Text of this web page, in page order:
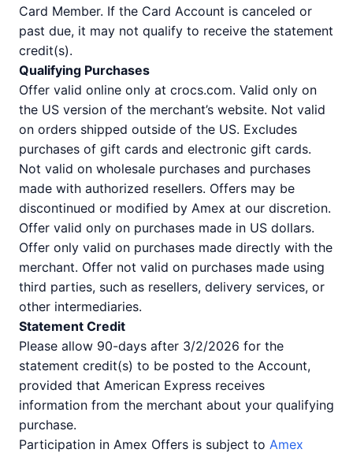
Card Member. If the Card Account is canceled or
past due, it may not qualify to receive the statement
credit(s).
Qualifying Purchases
Offer valid online only at crocs.com. Valid only on
the US version of the merchant’s website. Not valid
on orders shipped outside of the US. Excludes
purchases of gift cards and electronic gift cards.
Not valid on wholesale purchases and purchases
made with authorized resellers. Offers may be
discontinued or modified by Amex at our discretion.
Offer valid only on purchases made in US dollars.
Offer only valid on purchases made directly with the
merchant. Offer not valid on purchases made using
third parties, such as resellers, delivery services, or
other intermediaries.
Statement Credit
Please allow 90-days after 3/2/2026 for the
statement credit(s) to be posted to the Account,
provided that American Express receives
information from the merchant about your qualifying
purchase.
Participation in Amex Offers is subject to Amex